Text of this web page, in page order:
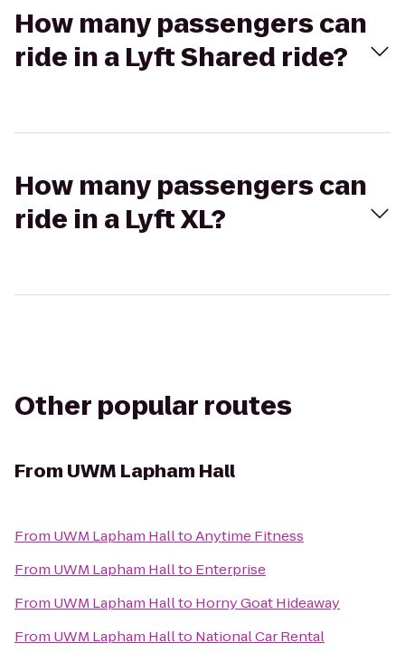
How many passengers can
ride in a Lyft Shared ride?
How many passengers can
ride in a Lyft XL?
Other popular routes
From UWM Lapham Hall
From UWM Lapham HalltoAnytime Fitness
From UWM Lapham Hallto Enterprise
From UWM Lapham Hallto Horny Goat Hideaway
From UWM Lapham Hallto National Car Rental